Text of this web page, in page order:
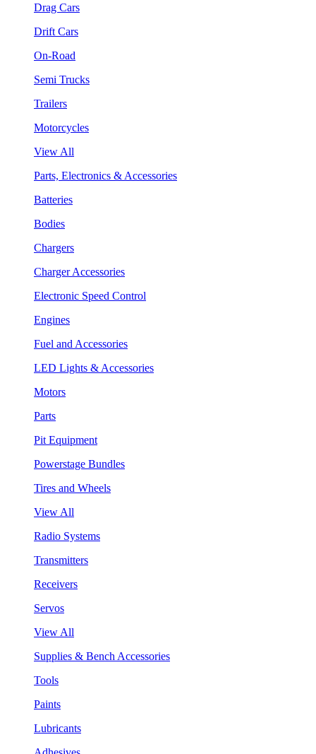
Drag Cars
Drift Cars
On-Road
Semi Trucks
Trailers
Motorcycles
View All
Parts, Electronics & Accessories
Batteries
Bodies
Chargers
Charger Accessories
Electronic Speed Control
Engines
Fuel and Accessories
LED Lights & Accessories
Motors
Parts
Pit Equipment
Powerstage Bundles
Tires and Wheels
View All
Radio Systems
Transmitters
Receivers
Servos
View All
Supplies & Bench Accessories
Tools
Paints
Lubricants